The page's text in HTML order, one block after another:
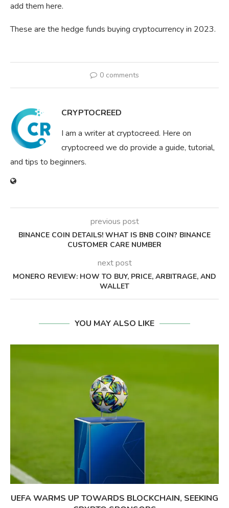
add them here.
These are the hedge funds buying cryptocurrency in 2023.
0 comments
CRYPTOCREED
I am a writer at cryptocreed. Here on
cryptocreed we do provide a guide, tutorial,
and tips to beginners.
previous post
BINANCE COIN DETAILS! WHAT IS BNB COIN? BINANCE
CUSTOMER CARE NUMBER
next post
MONERO REVIEW: HOW TO BUY, PRICE, ARBITRAGE, AND
WALLET
YOU MAY ALSO LIKE
UEFA WARMS UP TOWARDS BLOCKCHAIN, SEEKING